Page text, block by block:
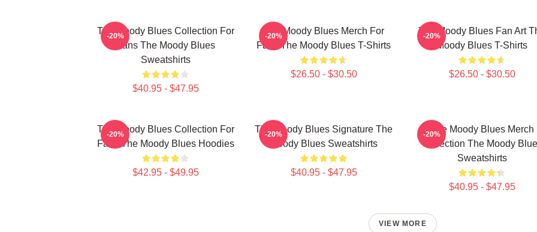
The Moody Blues Collection For
Fans The Moody Blues
Sweatshirts
$40.95 - $47.95
-20%
The Moody Blues Merch For
Fans The Moody Blues T-Shirts
$26.50 - $30.50
-20%
The Moody Blues Fan Art
Moody Blues T-Shirts
$26.50 - $30.50
-20%
The Moody Blues Collection For
Fans The Moody Blues Hoodies
$42.95 - $49.95
-20%
The Moody Blues Signature The
Moody Blues Sweatshirts
$40.95 - $47.95
-20%
The Moody Blues Merch
Collection The Moody
Sweatshirts
$40.95 - $47.95
-20%
VIEW MORE